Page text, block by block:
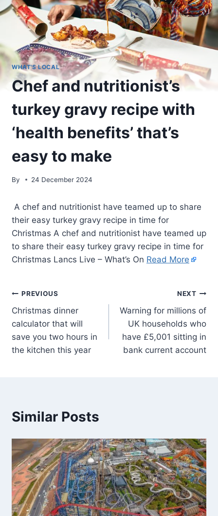
WHAT'S LOCAL
Chef and nutritionist’s
turkey gravy recipe with
‘health benefits’ that’s
easy to make
By 24 December 2024
A chef and nutritionist have teamed up to share
their easy turkey gravy recipe in time for
Christmas A chef and nutritionist have teamed up
to share their easy turkey gravy recipe in time for
Christmas Lancs Live – What’s On Read More
PREVIOUS
Christmas dinner
calculator that will
save you two hours in
the kitchen this year
NEXT
Warning for millions of
UK households who
have £5,001 sitting in
bank current account
Similar Posts